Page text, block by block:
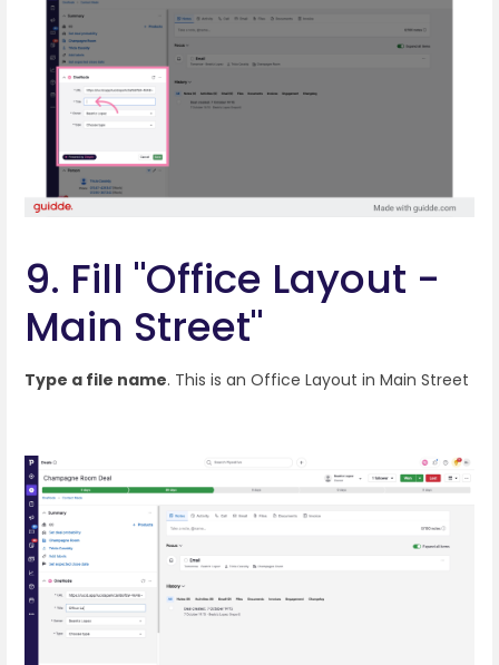
9. Fill "Office Layout -
Main Street"
Type a file name. This is an Office Layout in Main Street